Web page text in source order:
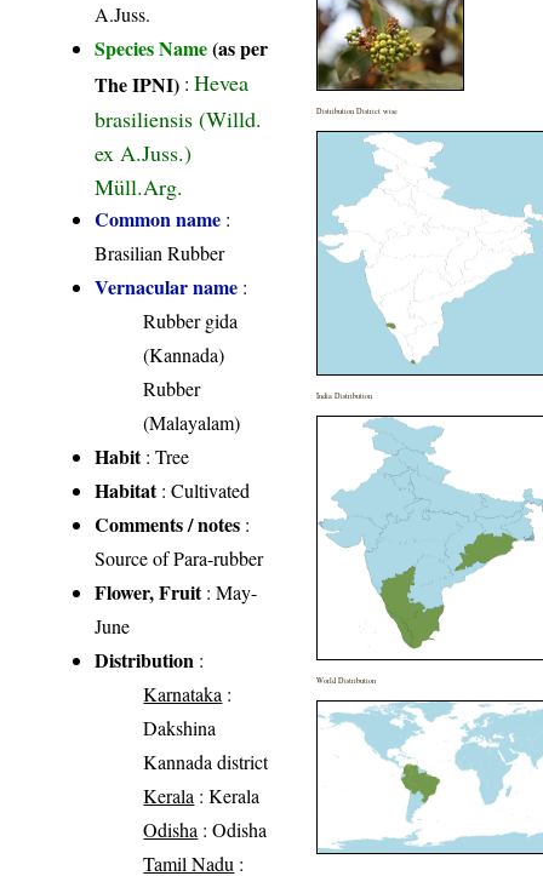
A.Juss.
Species Name(as per
The IPNI) :Hevea
brasiliensis (Willd.
ex A.Juss.)
Müll.Arg.
Common name :
Brasilian Rubber
Vernacular name :
Rubber gida
(Kannada)
Rubber
(Malayalam)
Habit: Tree
Habitat: Cultivated
Comments / notes :
Source of Para-rubber
Flower, Fruit: May-
June
Distribution :
Karnataka :
Dakshina
Kannada district
Kerala : Kerala
Odisha : Odisha
Tamil Nadu :
Distribution District wise
India Distribution
World Distribution